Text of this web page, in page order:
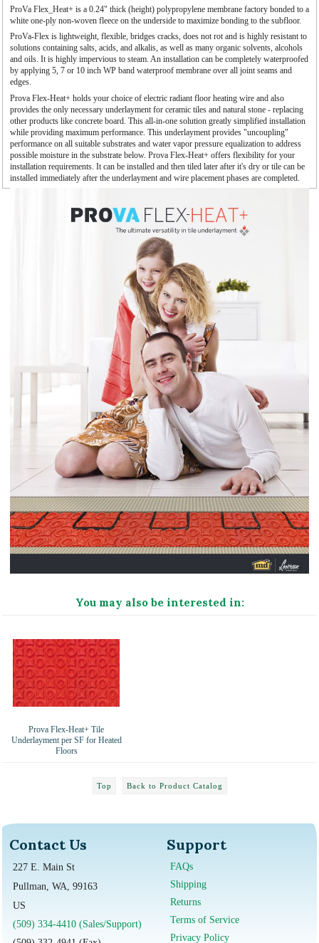
ProVa Flex_Heat+ is a 0.24" thick (height) polypropylene membrane factory bonded to a
white one-ply non-woven fleece on the underside to maximize bonding to the subfloor.
ProVa-Flex is lightweight, flexible, bridges cracks, does not rot and is highly resistant to
solutions containing salts, acids, and alkalis, as well as many organic solvents, alcohols
and oils. It is highly impervious to steam. An installation can be completely waterproofed
by applying 5, 7 or 10 inch WP band waterproof membrane over all joint seams and
edges.
Prova Flex-Heat+ holds your choice of electric radiant floor heating wire and also
provides the only necessary underlayment for ceramic tiles and natural stone - replacing
other products like concrete board. This all-in-one solution greatly simplified installation
while providing maximum performance. This underlayment provides "uncoupling"
performance on all suitable substrates and water vapor pressure equalization to address
possible moisture in the substrate below. Prova Flex-Heat+ offers flexibility for your
installation requirements. It can be installed and then tiled later after it's dry or tile can be
installed immediately after the underlayment and wire placement phases are completed.
You may also be interested in:
Prova Flex-Heat+ Tile
Underlayment per SF for Heated
Floors
Top Back to Product Catalog
Contact Us
227 E. Main St
Pullman, WA, 99163
US
(509) 334-4410 (Sales/Support)
Support
FAQs
Shipping
Returns
Terms of Service
Privacy Policy